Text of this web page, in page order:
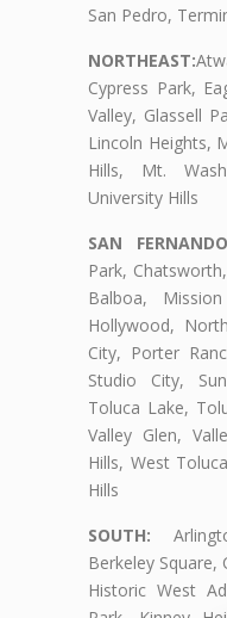
San Pedro,
NORTHEAST:
Cypress Park,
Valley, Glassell
Lincoln Heights,
Hills, Mt.
University Hills
SAN
Park,
Balboa,
Hollywood,
City, Porter
Studio City,
Toluca Lake,
Valley Glen,
Hills, West
Hills
SOUTH:
Berkeley Square,
Historic West